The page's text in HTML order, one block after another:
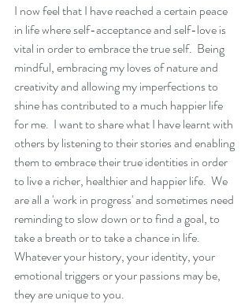
I now feel that I have reached a certain peace
in life where self-acceptance and self-love is
vital in order to embrace the true self.  Being
mindful, embracing my loves of nature and
creativity and allowing my imperfections to
shine has contributed to a much happier life
for me.  I want to share what I have learnt with
others by listening to their stories and enabling
them to embrace their true identities in order
to live a richer, healthier and happier life.  We
are all a 'work in progress' and sometimes need
reminding to slow down or to find a goal, to
take a breath or to take a chance in life.
Whatever your history, your identity, your
emotional triggers or your passions may be,
they are unique to you.